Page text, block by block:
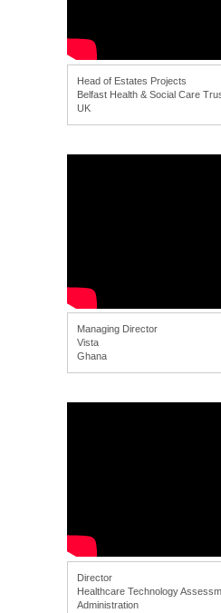
Head of Estates Projects
Belfast Health & Social Care
UK
Managing Director
Vista
Ghana
Director
Healthcare Technology
Administration